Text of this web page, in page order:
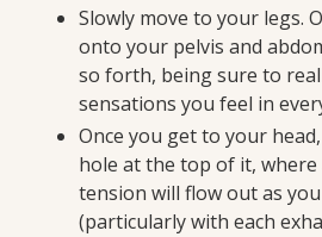
Slowly move to your legs.
onto your pelvis and
so forth, being sure to
sensations you feel in
Once you get to your
hole at the top of it,
tension will flow out as
(particularly with each